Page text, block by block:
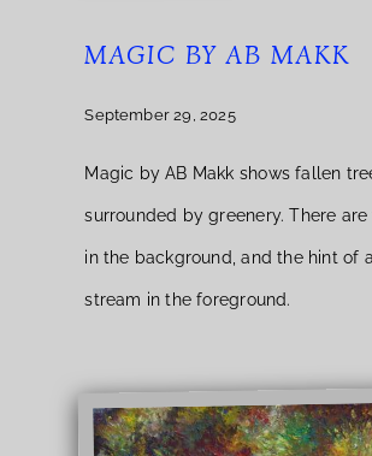
MAGIC BY AB MAKK
September 29, 2025
Magic by AB Makk shows fallen
surrounded by greenery. There
in the background, and the hint of
stream in the foreground.